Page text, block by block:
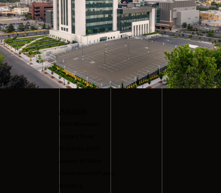
Awards
Award of Merit